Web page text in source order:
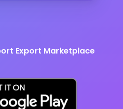
Export Marketplace